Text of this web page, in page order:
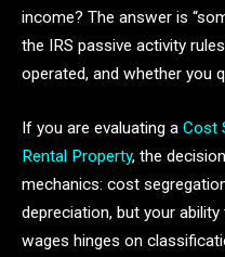
income? The answer is
the IRS passive activity
operated, and whether you
If you are evaluating a Cost
Rental Property, the
mechanics: cost
depreciation, but your
wages hinges on